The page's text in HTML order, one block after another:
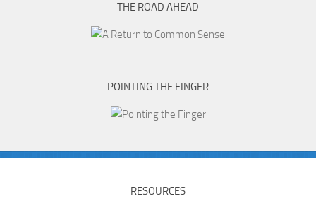
THE ROAD AHEAD
POINTING THE FINGER
RESOURCES